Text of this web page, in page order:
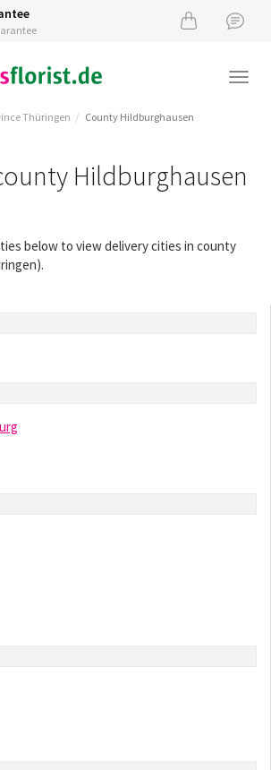
Thüringen County Hildburghausen
Hildburghausen
below to view delivery cities in county